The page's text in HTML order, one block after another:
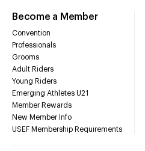
Become a Member
Convention
Professionals
Grooms
Adult Riders
Young Riders
Emerging Athletes U21
Member Rewards
New Member Info
USEF Membership Requirements